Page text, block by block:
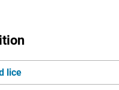
lice